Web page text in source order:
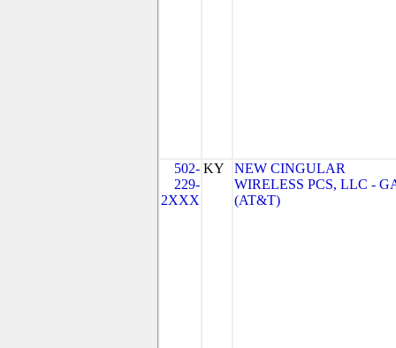
502-
229-
2XXX
KY
NEW CINGULAR
WIRELESS PCS, LLC -
(AT&T)